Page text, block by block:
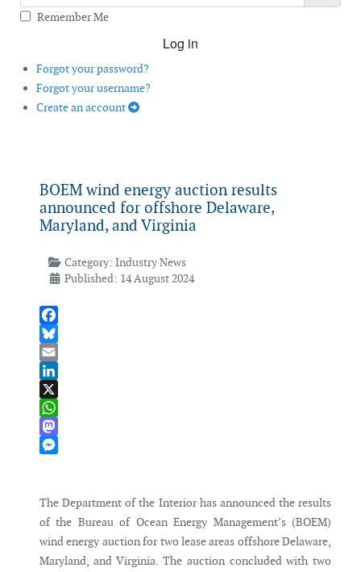
Remember Me
Log in
Forgot your password?
Forgot your username?
Create an account
BOEM wind energy auction results
announced for offshore Delaware,
Maryland, and Virginia
Category: Industry News
Published: 14 August 2024
Facebook
Bluesky
Email
LinkedIn
X
WhatsApp
Mastodon
The Department of the Interior has announced the results
of the Bureau of Ocean Energy Management’s (BOEM)
wind energy auction for two lease areas offshore Delaware,
Maryland, and Virginia. The auction concluded with two